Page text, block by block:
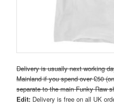
Delivery is usually next working
Mainland if you spend over £50
separate to the main Funky Raw
Edit: Delivery is free on all UK